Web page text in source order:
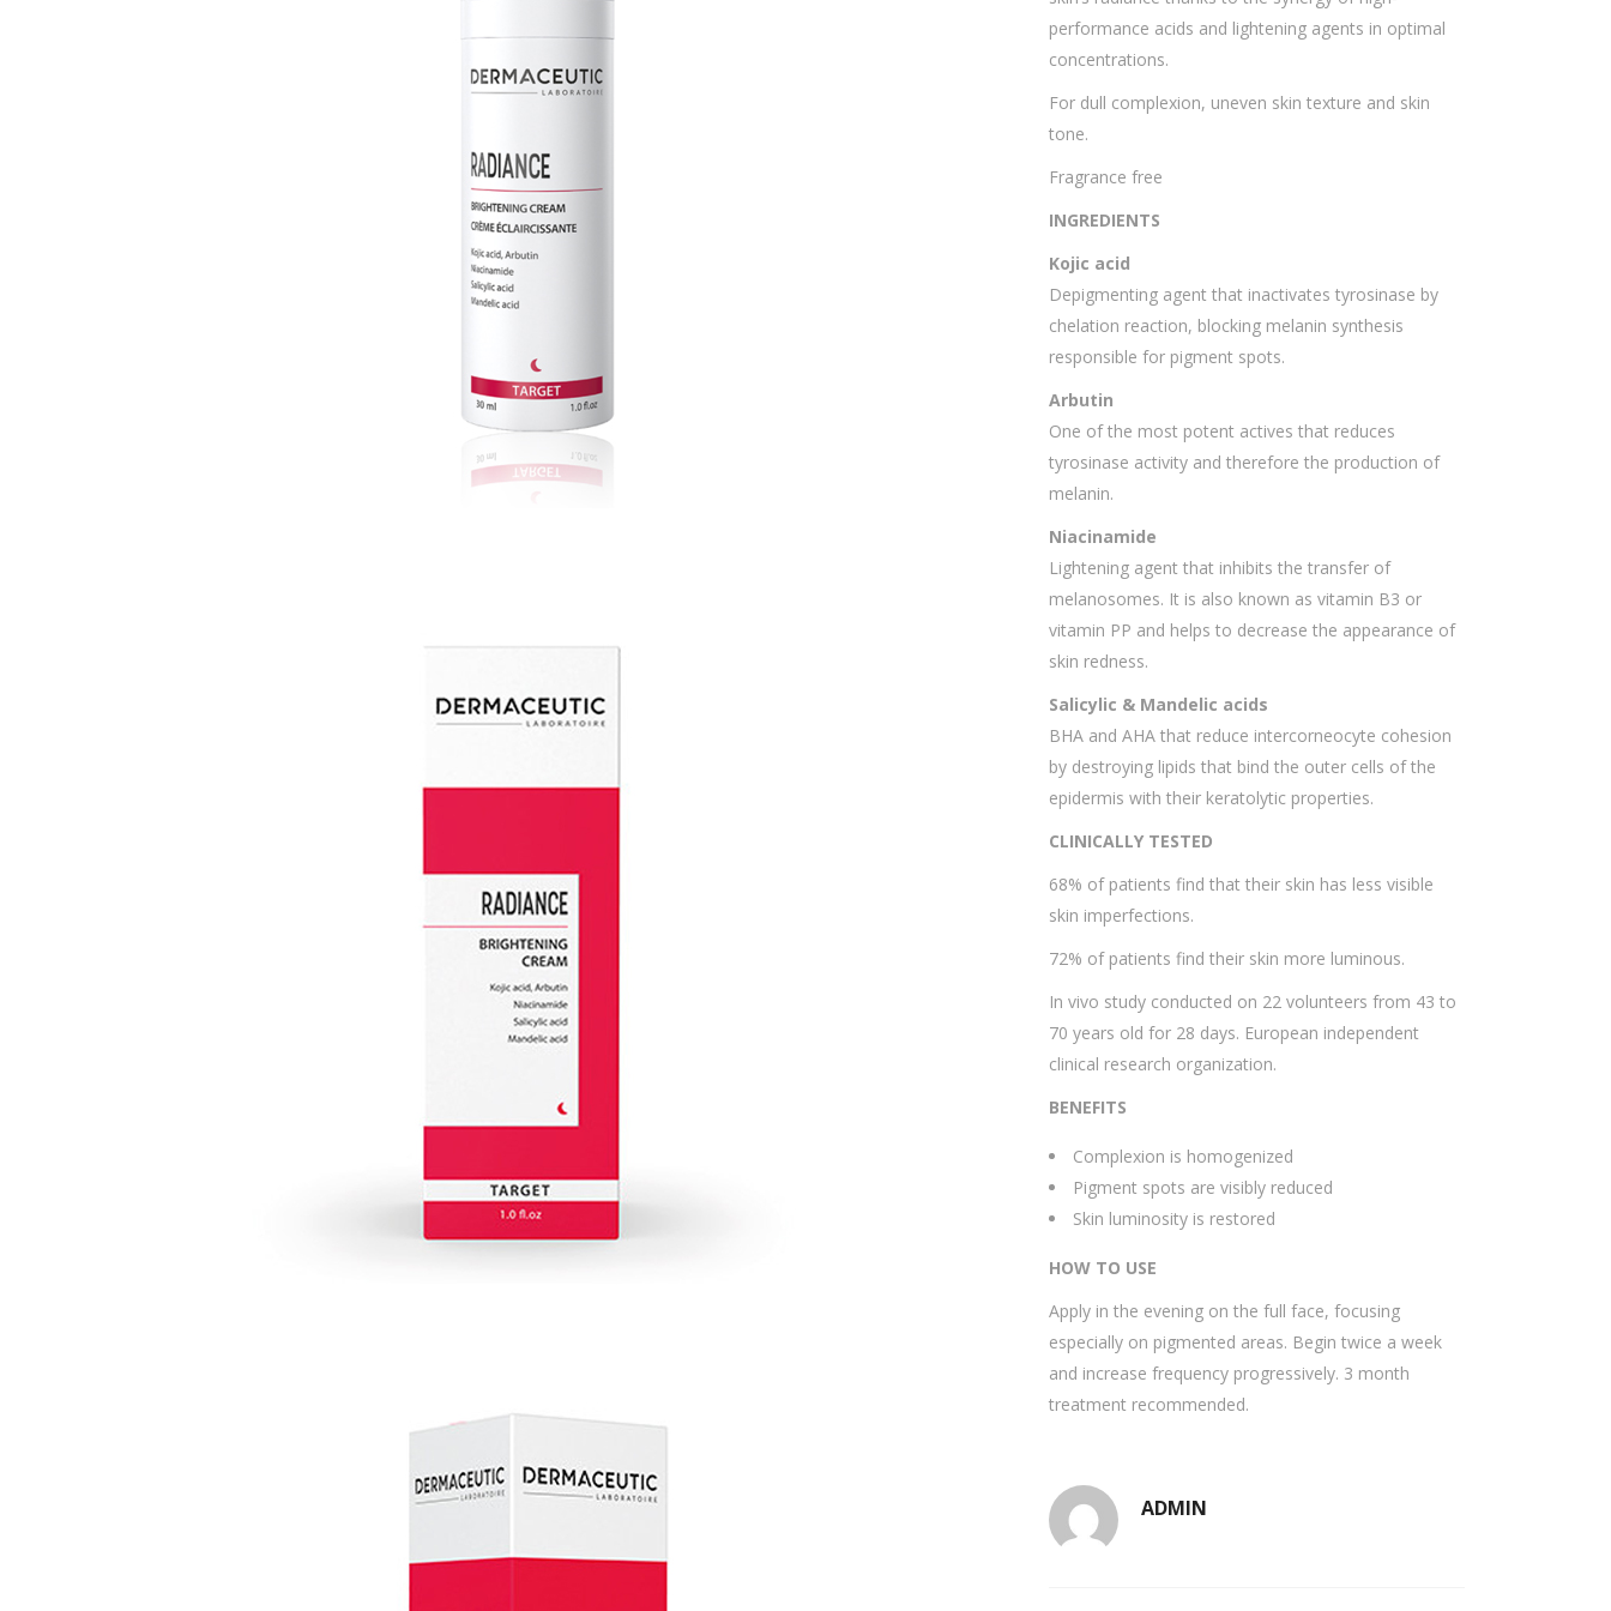
performance acids and lightening agents in optimal
concentrations.
For dull complexion, uneven skin texture and skin
tone.
Fragrance free
INGREDIENTS
Kojic acid
Depigmenting agent that inactivates tyrosinase by
chelation reaction, blocking melanin synthesis
responsible for pigment spots.
Arbutin
One of the most potent actives that reduces
tyrosinase activity and therefore the production of
melanin.
Niacinamide
Lightening agent that inhibits the transfer of
melanosomes. It is also known as vitamin B3 or
vitamin PP and helps to decrease the appearance of
skin redness.
Salicylic & Mandelic acids
BHA and AHA that reduce intercorneocyte cohesion
by destroying lipids that bind the outer cells of the
epidermis with their keratolytic properties.
CLINICALLY TESTED
68% of patients find that their skin has less visible
skin imperfections.
72% of patients find their skin more luminous.
In vivo study conducted on 22 volunteers from 43 to
70 years old for 28 days. European independent
clinical research organization.
BENEFITS
Complexion is homogenized
Pigment spots are visibly reduced
Skin luminosity is restored
HOW TO USE
Apply in the evening on the full face, focusing
especially on pigmented areas. Begin twice a week
and increase frequency progressively. 3 month
treatment recommended.
ADMIN